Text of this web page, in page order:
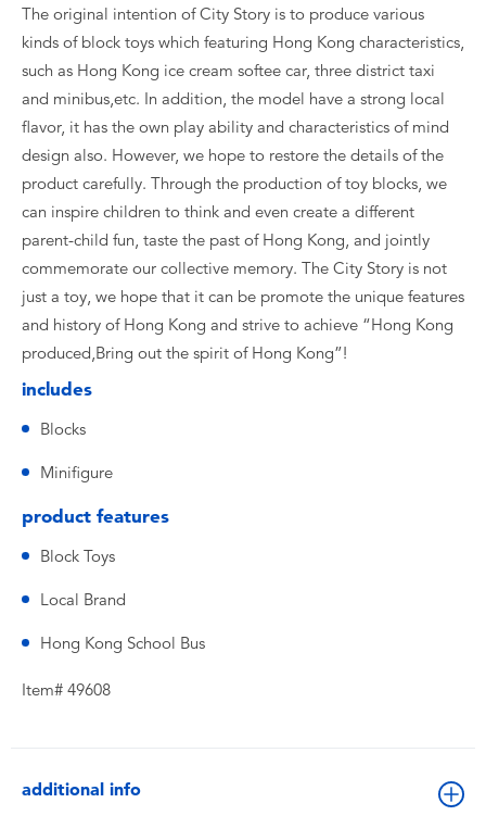
The original intention of City Story is to produce various
kinds of block toys which featuring Hong Kong characteristics,
such as Hong Kong ice cream softee car, three district taxi
and minibus,etc. In addition, the model have a strong local
flavor, it has the own play ability and characteristics of mind
design also. However, we hope to restore the details of the
product carefully. Through the production of toy blocks, we
can inspire children to think and even create a different
parent-child fun, taste the past of Hong Kong, and jointly
commemorate our collective memory. The City Story is not
just a toy, we hope that it can be promote the unique features
and history of Hong Kong and strive to achieve “Hong Kong
produced,Bring out the spirit of Hong Kong”!
includes
Blocks
Minifigure
product features
Block Toys
Local Brand
Hong Kong School Bus
Item# 49608
additional info